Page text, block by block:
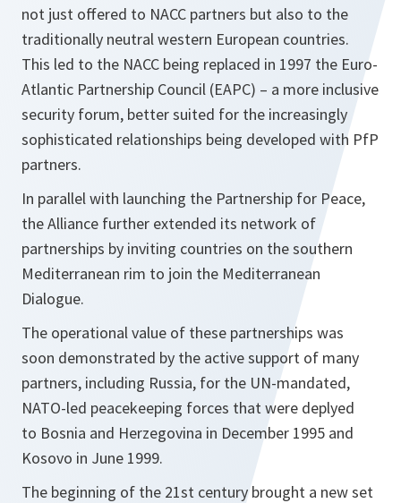
not just offered to NACC partners but also to the
traditionally neutral western European countries.
This led to the NACC being replaced in 1997 the Euro-
Atlantic Partnership Council (EAPC) – a more inclusive
security forum, better suited for the increasingly
sophisticated relationships being developed with PfP
partners.
In parallel with launching the Partnership for Peace,
the Alliance further extended its network of
partnerships by inviting countries on the southern
Mediterranean rim to join the Mediterranean
Dialogue.
The operational value of these partnerships was
soon demonstrated by the active support of many
partners, including Russia, for the UN-mandated,
NATO-led peacekeeping forces that were deplyed
to Bosnia and Herzegovina in December 1995 and
Kosovo in June 1999.
The beginning of the 21st century brought a new set